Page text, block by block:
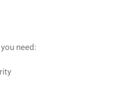
need: